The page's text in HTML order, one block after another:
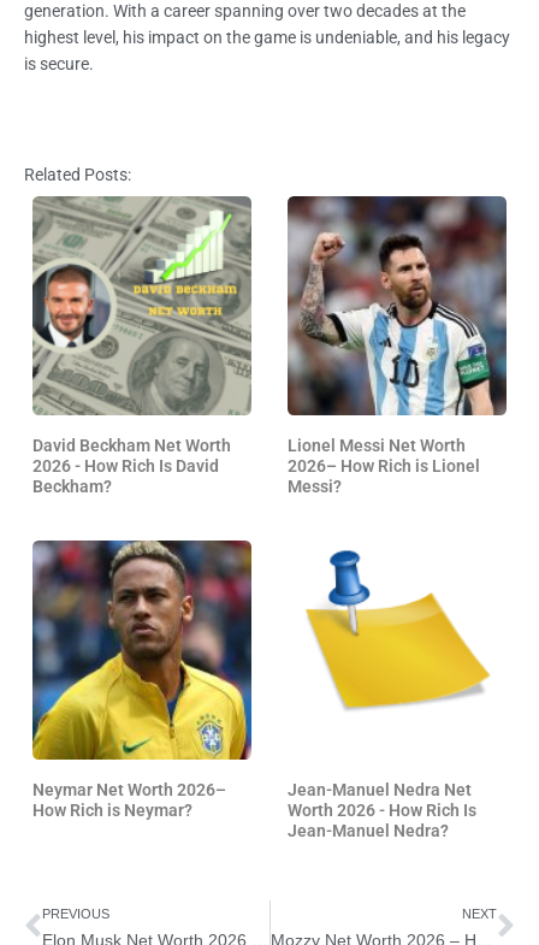
generation. With a career spanning over two decades at the
highest level, his impact on the game is undeniable, and his legacy
is secure.
Related Posts:
David Beckham Net Worth
2026 - How Rich Is David
Beckham?
Lionel Messi Net Worth
2026– How Rich is Lionel
Messi?
Neymar Net Worth 2026–
How Rich is Neymar?
Jean-Manuel Nedra Net
Worth 2026 - How Rich Is
Jean-Manuel Nedra?
Prev
PREVIOUS NEXT